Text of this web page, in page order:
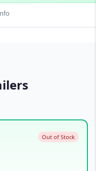
Out of Stock